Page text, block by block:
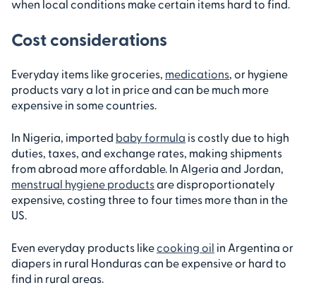
when local conditions make certain items hard to find.
Cost considerations
Everyday items like groceries, medications, or hygiene
products vary a lot in price and can be much more
expensive in some countries.
In Nigeria, imported baby formula is costly due to high
duties, taxes, and exchange rates, making shipments
from abroad more affordable. In Algeria and Jordan,
menstrual hygiene productsare disproportionately
expensive, costing three to four times more than in the
US.
Even everyday products likecooking oil in Argentina or
diapers in rural Honduras can be expensive or hard to
find in rural areas.